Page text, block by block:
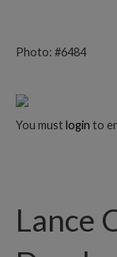
Photo: #6484
You must login to
Lance